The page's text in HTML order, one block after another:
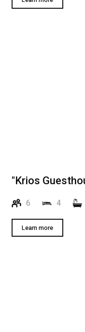
"Krios
6 4
Learn more